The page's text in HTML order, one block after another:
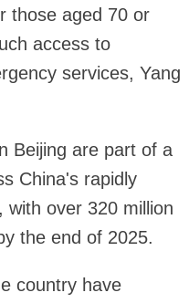
those aged 70 or
access to
services, Yang
Beijing are part of a
China's rapidly
with over 320 million
the end of 2025.
country have